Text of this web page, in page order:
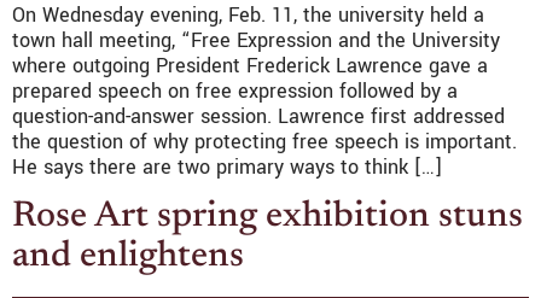
On Wednesday evening, Feb. 11, the university held a
town hall meeting, “Free Expression and the University
where outgoing President Frederick Lawrence gave a
prepared speech on free expression followed by a
question-and-answer session. Lawrence first addressed
the question of why protecting free speech is important.
He says there are two primary ways to think […]
Rose Art spring exhibition stuns
and enlightens